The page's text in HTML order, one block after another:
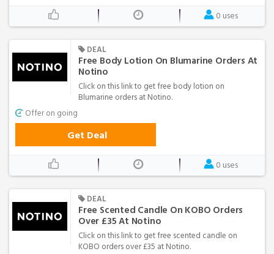
0 uses
DEAL
Free Body Lotion On Blumarine Orders At
Notino
Click on this link to get free body lotion on
Blumarine orders at Notino.
Offer on going
Get Deal
0 uses
DEAL
Free Scented Candle On KOBO Orders
Over £35 At Notino
Click on this link to get free scented candle on
KOBO orders over £35 at Notino.